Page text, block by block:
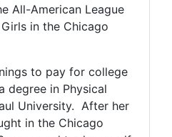
All-American League
in the Chicago
to pay for college
degree in Physical
University. After her
in the Chicago